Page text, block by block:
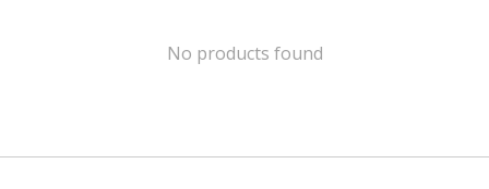
No products found